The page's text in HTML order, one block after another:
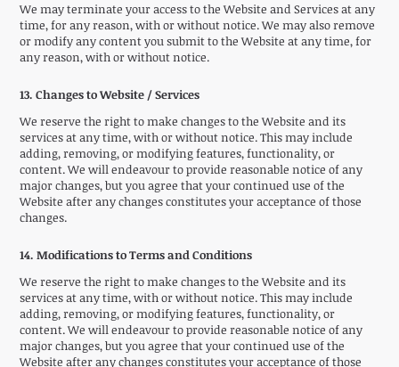
We may terminate your access to the Website and Services at any
time, for any reason, with or without notice. We may also remove
or modify any content you submit to the Website at any time, for
any reason, with or without notice.
13. Changes to Website / Services
We reserve the right to make changes to the Website and its
services at any time, with or without notice. This may include
adding, removing, or modifying features, functionality, or
content. We will endeavour to provide reasonable notice of any
major changes, but you agree that your continued use of the
Website after any changes constitutes your acceptance of those
changes.
14. Modifications to Terms and Conditions
We reserve the right to make changes to the Website and its
services at any time, with or without notice. This may include
adding, removing, or modifying features, functionality, or
content. We will endeavour to provide reasonable notice of any
major changes, but you agree that your continued use of the
Website after any changes constitutes your acceptance of those